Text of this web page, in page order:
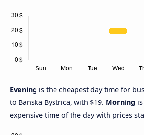
Evening is the cheapest day time for
to Banska Bystrica, with $19. Morning
expensive time of the day with prices